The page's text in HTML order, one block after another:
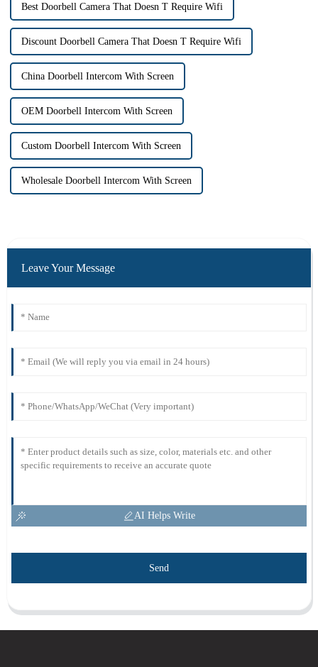
Best Doorbell Camera That Doesn T Require Wifi
Discount Doorbell Camera That Doesn T Require Wifi
China Doorbell Intercom With Screen
OEM Doorbell Intercom With Screen
Custom Doorbell Intercom With Screen
Wholesale Doorbell Intercom With Screen
Leave Your Message
AI Helps Write
Send